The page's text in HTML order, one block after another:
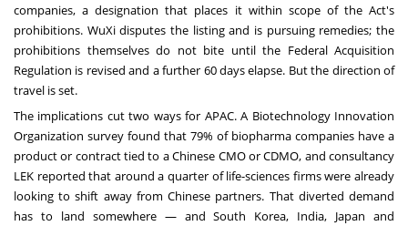
companies, a designation that places it within scope of the Act's
prohibitions. WuXi disputes the listing and is pursuing remedies; the
prohibitions themselves do not bite until the Federal Acquisition
Regulation is revised and a further 60 days elapse. But the direction of
travel is set.
The implications cut two ways for APAC. A Biotechnology Innovation
Organization survey found that 79% of biopharma companies have a
product or contract tied to a Chinese CMO or CDMO, and consultancy
LEK reported that around a quarter of life-sciences firms were already
looking to shift away from Chinese partners. That diverted demand
has to land somewhere — and South Korea, India, Japan and